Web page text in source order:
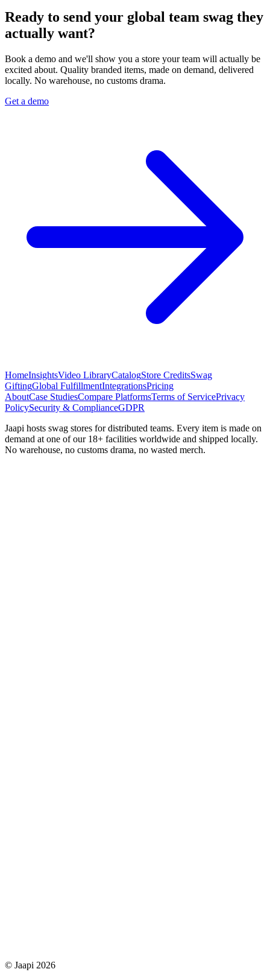
Ready to send your global team swag they
actually want?
Book a demo and we'll show you a store your team will actually be
excited about. Quality branded items, made on demand, delivered
locally. No warehouse, no customs drama.
Get a demo
HomeInsightsVideo LibraryCatalogStore CreditsSwag
GiftingGlobal FulfillmentIntegrationsPricing
AboutCase StudiesCompare PlatformsTerms of ServicePrivacy
PolicySecurity & ComplianceGDPR
Jaapi hosts swag stores for distributed teams. Every item is made on
demand at one of our 18+ facilities worldwide and shipped locally.
No warehouse, no customs drama, no wasted merch.
© Jaapi 2026